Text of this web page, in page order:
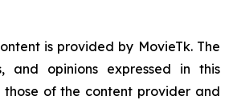
is provided by MovieTk. The
and opinions expressed in this
those of the content provider and